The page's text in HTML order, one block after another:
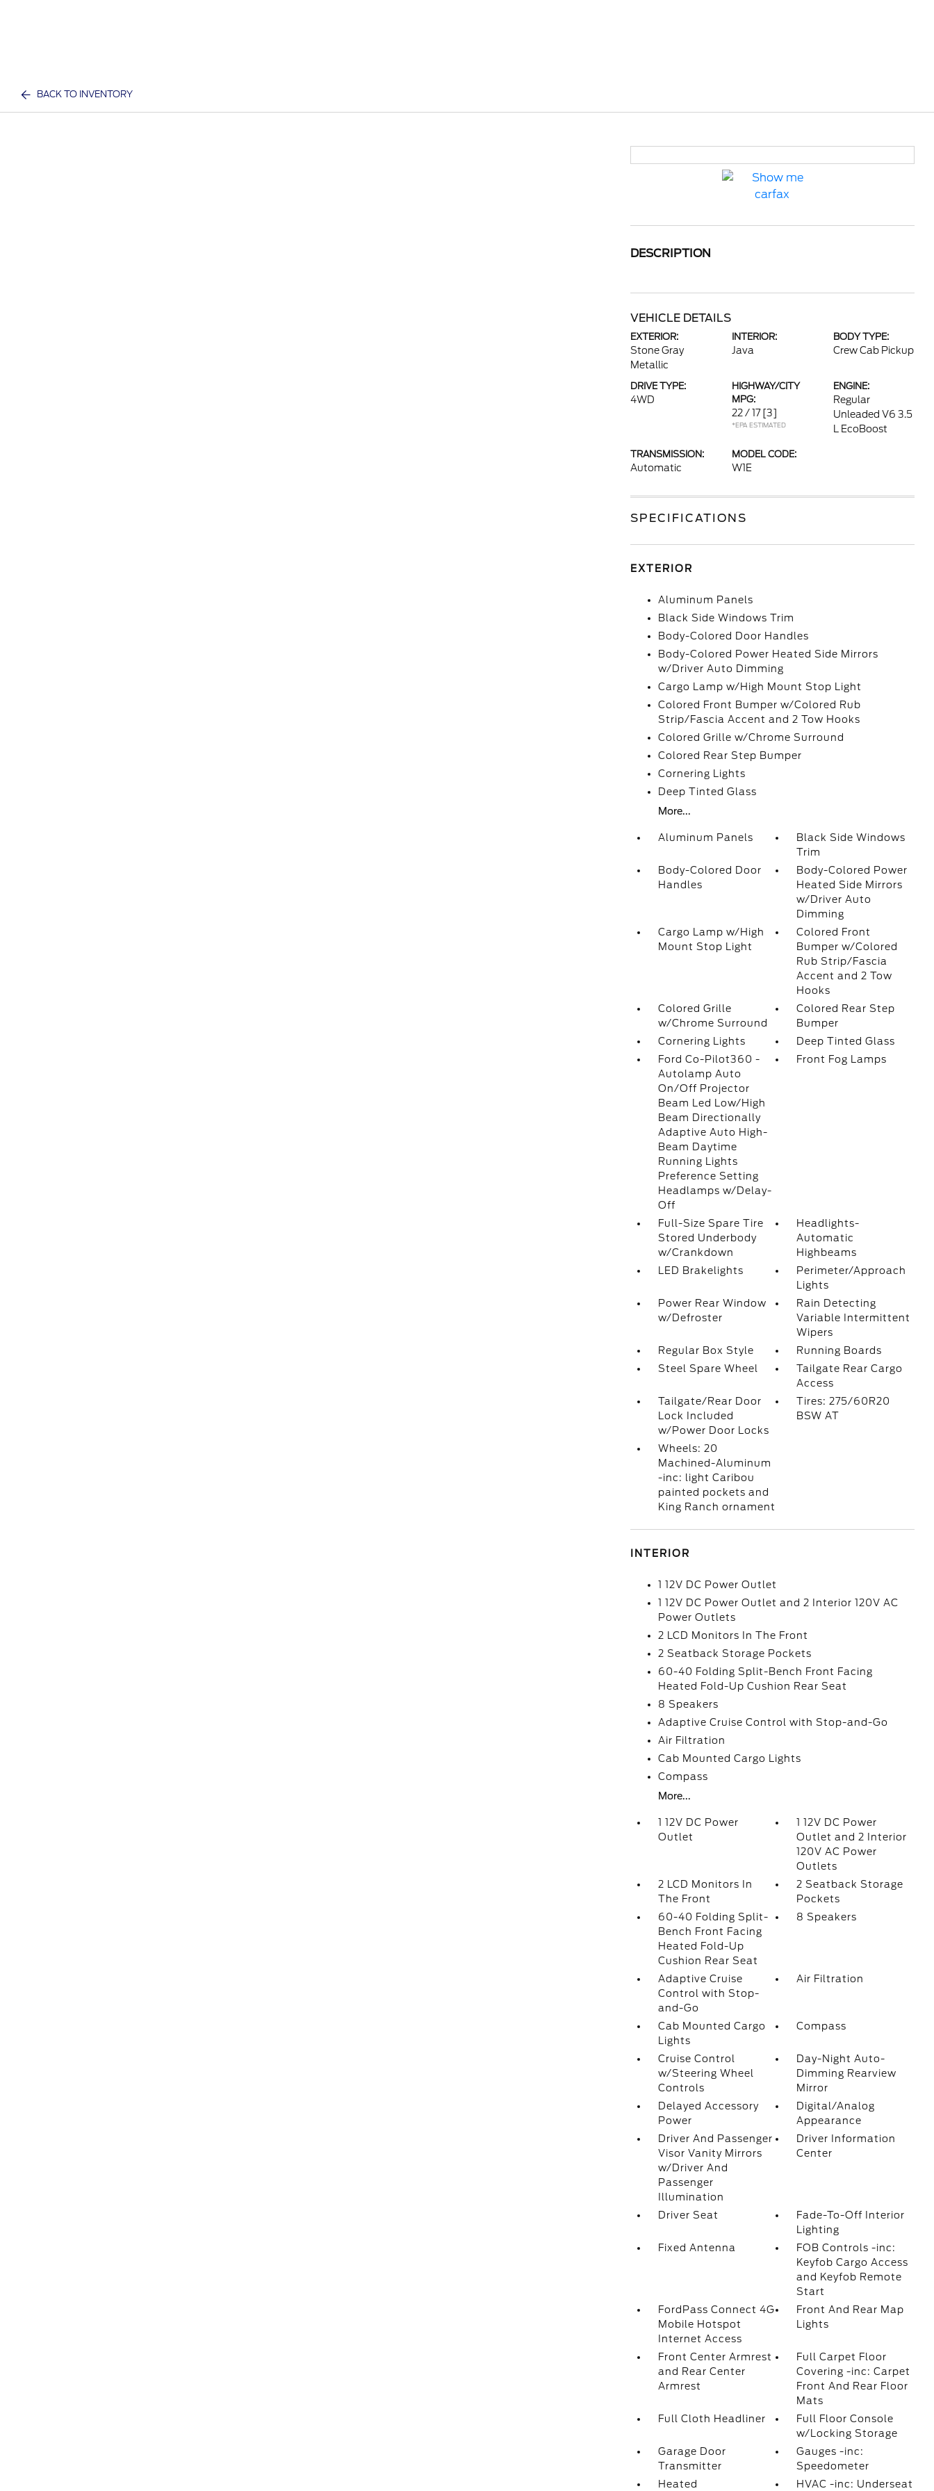
BACK TO INVENTORY
DESCRIPTION
VEHICLE DETAILS
EXTERIOR:
Stone Gray
Metallic
INTERIOR:
Java
BODY TYPE:
Crew Cab Pickup
DRIVE TYPE:
4WD
HIGHWAY/CITY
MPG:
22 / 17 [3]
*EPA ESTIMATED
ENGINE:
Regular
Unleaded V6 3.5
L EcoBoost
TRANSMISSION:
Automatic
MODEL CODE:
W1E
SPECIFICATIONS
EXTERIOR
Aluminum Panels
Black Side Windows Trim
Body-Colored Door Handles
Body-Colored Power Heated Side Mirrors
w/Driver Auto Dimming
Cargo Lamp w/High Mount Stop Light
Colored Front Bumper w/Colored Rub
Strip/Fascia Accent and 2 Tow Hooks
Colored Grille w/Chrome Surround
Colored Rear Step Bumper
Cornering Lights
Deep Tinted Glass
More...
Aluminum Panels
Black Side Windows
Trim
Body-Colored Door
Handles
Body-Colored Power
Heated Side Mirrors
w/Driver Auto
Dimming
Cargo Lamp w/High
Mount Stop Light
Colored Front
Bumper w/Colored
Rub Strip/Fascia
Accent and 2 Tow
Hooks
Colored Grille
w/Chrome Surround
Colored Rear Step
Bumper
Cornering Lights
Deep Tinted Glass
Ford Co-Pilot360 -
Autolamp Auto
On/Off Projector
Beam Led Low/High
Beam Directionally
Adaptive Auto High-
Beam Daytime
Running Lights
Preference Setting
Headlamps w/Delay-
Off
Front Fog Lamps
Full-Size Spare Tire
Stored Underbody
w/Crankdown
Headlights-
Automatic
Highbeams
LED Brakelights
Perimeter/Approach
Lights
Power Rear Window
w/Defroster
Rain Detecting
Variable Intermittent
Wipers
Regular Box Style
Running Boards
Steel Spare Wheel
Tailgate Rear Cargo
Access
Tailgate/Rear Door
Lock Included
w/Power Door Locks
Tires: 275/60R20
BSW AT
Wheels: 20
Machined-Aluminum
-inc: light Caribou
painted pockets and
King Ranch ornament
INTERIOR
1 12V DC Power Outlet
1 12V DC Power Outlet and 2 Interior 120V AC
Power Outlets
2 LCD Monitors In The Front
2 Seatback Storage Pockets
60-40 Folding Split-Bench Front Facing
Heated Fold-Up Cushion Rear Seat
8 Speakers
Adaptive Cruise Control with Stop-and-Go
Air Filtration
Cab Mounted Cargo Lights
Compass
More...
1 12V DC Power
Outlet
1 12V DC Power
Outlet and 2 Interior
120V AC Power
Outlets
2 LCD Monitors In
The Front
2 Seatback Storage
Pockets
60-40 Folding Split-
Bench Front Facing
Heated Fold-Up
Cushion Rear Seat
8 Speakers
Adaptive Cruise
Control with Stop-
and-Go
Air Filtration
Cab Mounted Cargo
Lights
Compass
Cruise Control
w/Steering Wheel
Controls
Day-Night Auto-
Dimming Rearview
Mirror
Delayed Accessory
Power
Digital/Analog
Appearance
Driver And Passenger
Visor Vanity Mirrors
w/Driver And
Passenger
Illumination
Driver Information
Center
Driver Seat
Fade-To-Off Interior
Lighting
Fixed Antenna
FOB Controls -inc:
Keyfob Cargo Access
and Keyfob Remote
Start
FordPass Connect 4G
Mobile Hotspot
Internet Access
Front And Rear Map
Lights
Front Center Armrest
and Rear Center
Armrest
Full Carpet Floor
Covering -inc: Carpet
Front And Rear Floor
Mats
Full Cloth Headliner
Full Floor Console
w/Locking Storage
Garage Door
Transmitter
Gauges -inc:
Speedometer
Heated
HVAC -inc: Underseat